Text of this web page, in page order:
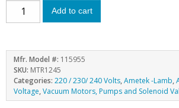
Add to cart
Mfr. Model #: 115955
SKU: MTR1245
Categories: 220 / 230/ 240 Volts,Ametek -Lamb,
Voltage,Vacuum Motors, Pumps and Solenoid